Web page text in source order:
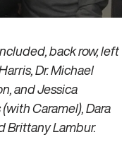
back row, left
Dr. Michael
and Jessica
Caramel), Dara
Brittany Lambur.